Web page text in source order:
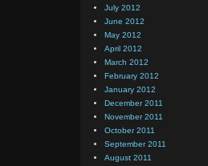
July 2012
June 2012
May 2012
April 2012
March 2012
February 2012
January 2012
December 2011
November 2011
October 2011
September 2011
August 2011